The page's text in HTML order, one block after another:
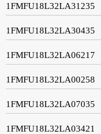
1FMFU18L32LA31235
1FMFU18L32LA30435
1FMFU18L32LA06217
1FMFU18L32LA00258
1FMFU18L32LA07035
1FMFU18L32LA03421